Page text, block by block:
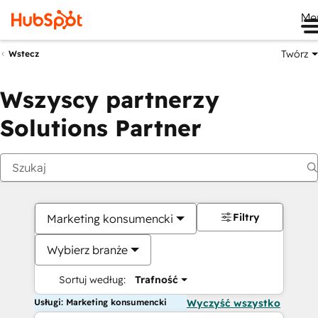
Wstecz Twórz
Wszyscy partnerzy
Solutions Partner
Marketing konsumencki
Wybierz branże
Sortuj według: Trafność
Filtry
Usługi: Marketing konsumencki Wyczyść wszystko